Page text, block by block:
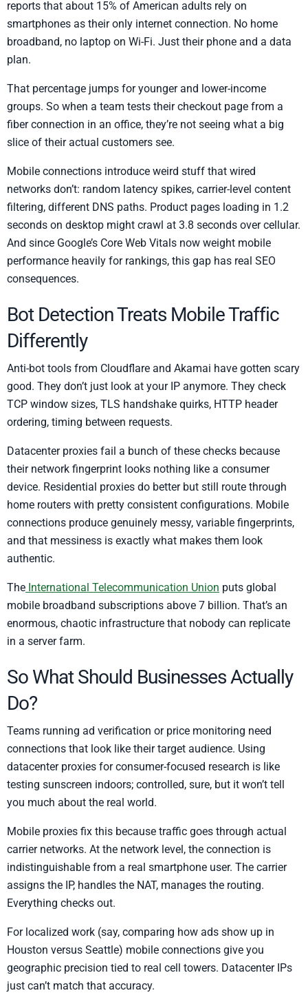
reports that about 15% of American adults rely on
smartphones as their only internet connection. No home
broadband, no laptop on Wi-Fi. Just their phone and a data
plan.
That percentage jumps for younger and lower-income
groups. So when a team tests their checkout page from a
fiber connection in an office, they’re not seeing what a big
slice of their actual customers see.
Mobile connections introduce weird stuff that wired
networks don’t: random latency spikes, carrier-level content
filtering, different DNS paths. Product pages loading in 1.2
seconds on desktop might crawl at 3.8 seconds over cellular.
And since Google’s Core Web Vitals now weight mobile
performance heavily for rankings, this gap has real SEO
consequences.
Bot Detection Treats Mobile Traffic
Differently
Anti-bot tools from Cloudflare and Akamai have gotten scary
good. They don’t just look at your IP anymore. They check
TCP window sizes, TLS handshake quirks, HTTP header
ordering, timing between requests.
Datacenter proxies fail a bunch of these checks because
their network fingerprint looks nothing like a consumer
device. Residential proxies do better but still route through
home routers with pretty consistent configurations. Mobile
connections produce genuinely messy, variable fingerprints,
and that messiness is exactly what makes them look
authentic.
The International Telecommunication Union puts global
mobile broadband subscriptions above 7 billion. That’s an
enormous, chaotic infrastructure that nobody can replicate
in a server farm.
So What Should Businesses Actually
Do?
Teams running ad verification or price monitoring need
connections that look like their target audience. Using
datacenter proxies for consumer-focused research is like
testing sunscreen indoors; controlled, sure, but it won’t tell
you much about the real world.
Mobile proxies fix this because traffic goes through actual
carrier networks. At the network level, the connection is
indistinguishable from a real smartphone user. The carrier
assigns the IP, handles the NAT, manages the routing.
Everything checks out.
For localized work (say, comparing how ads show up in
Houston versus Seattle) mobile connections give you
geographic precision tied to real cell towers. Datacenter IPs
just can’t match that accuracy.